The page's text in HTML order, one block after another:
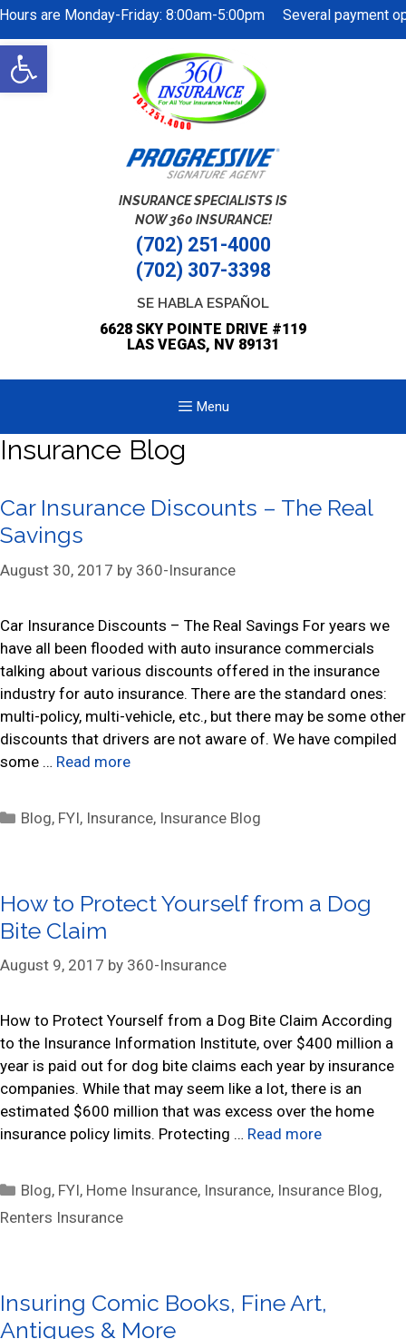
Open
toolbar
are Monday-Friday: 8:00am-5:00pm Several payment
Skip
to
content
(702) 251-4000
(702) 307-3398
SE HABLA ESPAÑOL
6628 SKY POINTE DRIVE #119
LAS VEGAS, NV 89131
INSURANCE SPECIALISTS IS
NOW 360 INSURANCE!
Menu
Insurance Blog
Car Insurance Discounts – The Real
Savings
August 30, 2017 by 360-Insurance
Car Insurance Discounts – The Real Savings For years we
have all been flooded with auto insurance commercials
talking about various discounts offered in the insurance
industry for auto insurance. There are the standard ones:
multi-policy, multi-vehicle, etc., but there may be some other
discounts that drivers are not aware of. We have compiled
some … Read more
C
g
o
i
s
Blog, FYI, Insurance, Insurance Blog
How to Protect Yourself from a Dog
Bite Claim
August 9, 2017 by 360-Insurance
How to Protect Yourself from a Dog Bite Claim According
to the Insurance Information Institute, over $400 million a
year is paid out for dog bite claims each year by insurance
companies. While that may seem like a lot, there is an
estimated $600 million that was excess over the home
insurance policy limits. Protecting … Read more
C
a
o
r
Blog, FYI, Home Insurance, Insurance, Insurance Blog,
Renters Insurance
Insuring Comic Books, Fine Art,
Antiques & More